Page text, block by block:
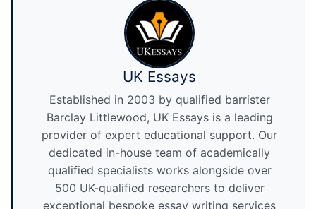
UK Essays
Established in 2003 by qualified barrister
Barclay Littlewood, UK Essays is a leading
provider of expert educational support. Our
dedicated in-house team of academically
qualified specialists works alongside over
500 UK-qualified researchers to deliver
exceptional bespoke essay writing services